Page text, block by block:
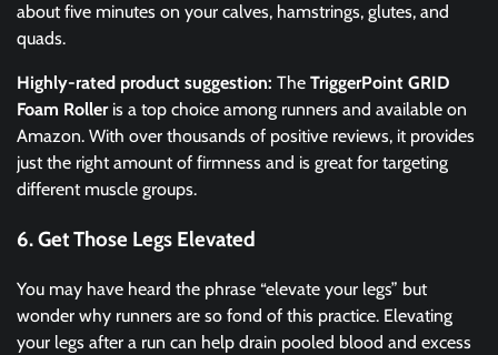
about five minutes on your calves, hamstrings, glutes, and
quads.
Highly-rated product suggestion: The TriggerPoint GRID
Foam Rolleris a top choice among runners and available on
Amazon. With over thousands of positive reviews, it provides
just the right amount of firmness and is great for targeting
different muscle groups.
6. Get Those Legs Elevated
You may have heard the phrase “elevate your legs” but
wonder why runners are so fond of this practice. Elevating
your legs after a run can help drain pooled blood and excess